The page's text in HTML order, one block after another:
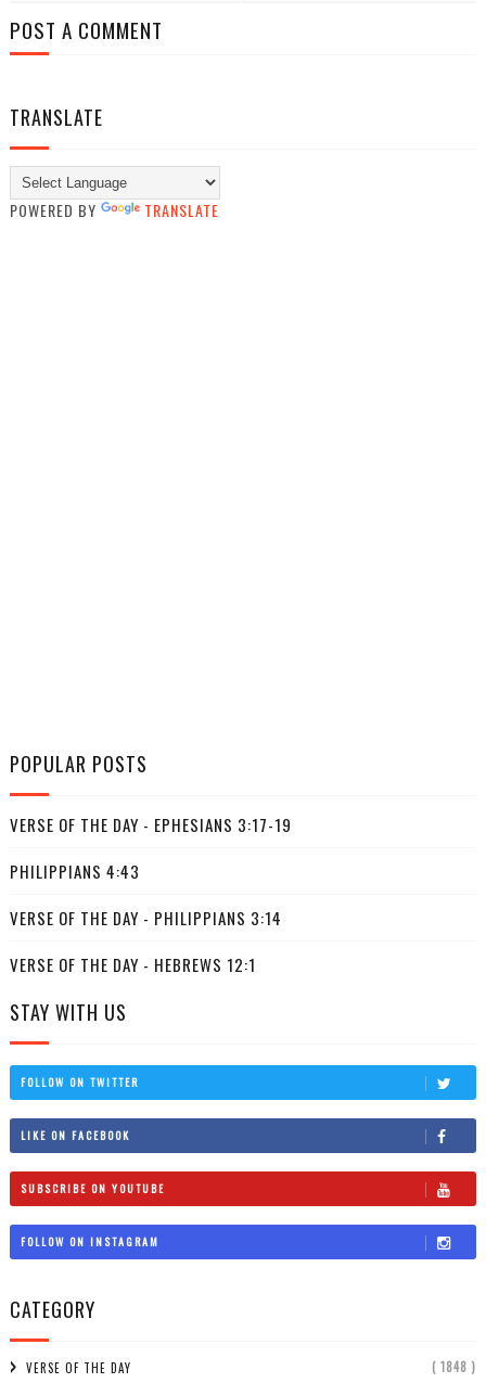
POST A COMMENT
TRANSLATE
POWERED BY TRANSLATE
POPULAR POSTS
VERSE OF THE DAY - EPHESIANS 3:17-19
PHILIPPIANS 4:43
VERSE OF THE DAY - PHILIPPIANS 3:14
VERSE OF THE DAY - HEBREWS 12:1
STAY WITH US
FOLLOW ON TWITTER
LIKE ON FACEBOOK
SUBSCRIBE ON YOUTUBE
FOLLOW ON INSTAGRAM
CATEGORY
VERSE OF THE DAY ( 1848 )